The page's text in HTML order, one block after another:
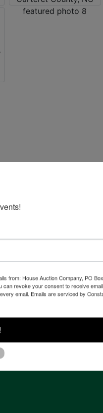
from: House Auction Company, PO
can revoke your consent to receive
email. Emails are serviced by